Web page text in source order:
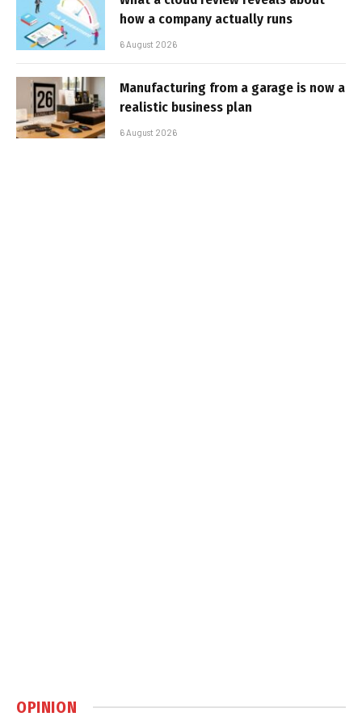
how a company actually runs
6 August 2026
Manufacturing from a garage is now a
realistic business plan
6 August 2026
OPINION